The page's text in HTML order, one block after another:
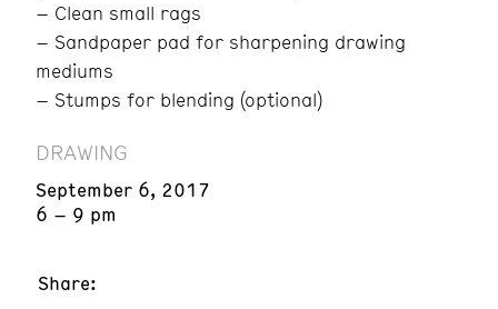
– Clean small rags
– Sandpaper pad for sharpening drawing
mediums
– Stumps for blending (optional)
DRAWING
September 6, 2017
6 – 9 pm
Share: